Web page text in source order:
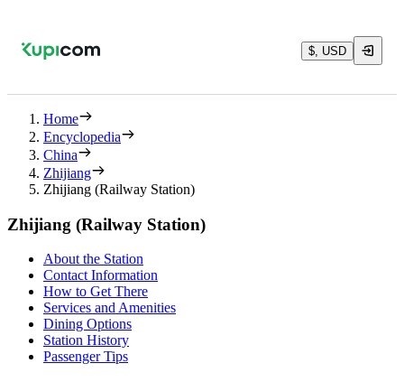
$, USD
Home
Encyclopedia
China
Zhijiang
Zhijiang (Railway Station)
Zhijiang (Railway Station)
About the Station
Contact Information
How to Get There
Services and Amenities
Dining Options
Station History
Passenger Tips